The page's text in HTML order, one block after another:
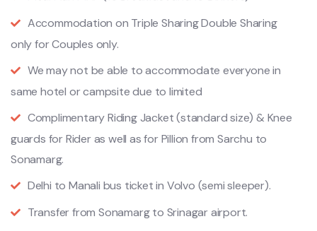
Accommodation on Triple Sharing Double Sharing
only for Couples only.
We may not be able to accommodate everyone in
same hotel or campsite due to limited
Complimentary Riding Jacket (standard size) & Knee
guards for Rider as well as for Pillion from Sarchu to
Sonamarg.
Delhi to Manali bus ticket in Volvo (semi sleeper).
Transfer from Sonamarg to Srinagar airport.